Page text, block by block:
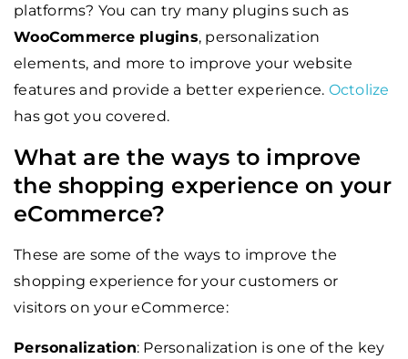
platforms? You can try many plugins such as
WooCommerce plugins, personalization
elements, and more to improve your website
features and provide a better experience. Octolize
has got you covered.
What are the ways to improve
the shopping experience on your
eCommerce?
These are some of the ways to improve the
shopping experience for your customers or
visitors on your eCommerce:
Personalization: Personalization is one of the key